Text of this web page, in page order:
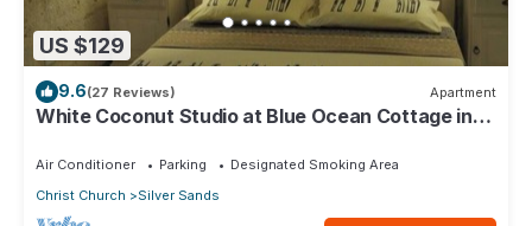
US $129
9.6(27 Reviews) Apartment
White Coconut Studio at Blue Ocean Cottage in
Air Conditioner Parking
Designated Smoking Area
Christ Church
Silver Sands